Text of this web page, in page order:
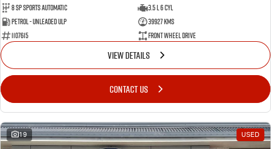
8 SP Sports Automatic
3.5 L 6 Cyl
Petrol - Unleaded ULP
39927 Kms
1107615
Front Wheel Drive
VIEW DETAILS
CONTACT US
19 USED